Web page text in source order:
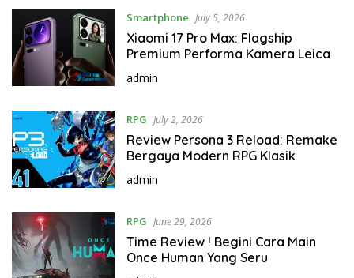
m
e
r
s
w
o
r
l
Smartphone July 5, 2026
Xiaomi 17 Pro Max: Flagship
Premium Performa Kamera Leica
admin
RPG July 2, 2026
Review Persona 3 Reload: Remake
Bergaya Modern RPG Klasik
admin
RPG June 29, 2026
Time Review ! Begini Cara Main
Once Human Yang Seru